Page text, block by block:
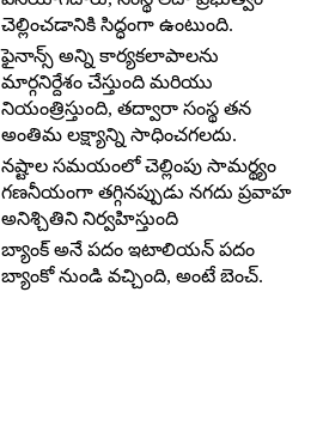
చెల్లించడానికి సిద్ధంగా ఉంటుంది.
ఫైనాన్స్ అన్ని కార్యకలాపాలను
మార్గనిర్దేశం చేస్తుంది మరియు
నియంత్రిస్తుంది, తద్వారా సంస్థ తన
అంతిమ లక్ష్యాన్ని సాధించగలదు.
నష్టాల సమయంలో చెల్లింపు సామర్థ్యం
గణనీయంగా తగ్గినప్పుడు నగదు ప్రవాహ
అనిశ్చితిని నిర్వహిస్తుంది
బ్యాంక్ అనే పదం ఇటాలియన్ పదం
బ్యాంకో నుండి వచ్చింది, అంటే బెంచ్.